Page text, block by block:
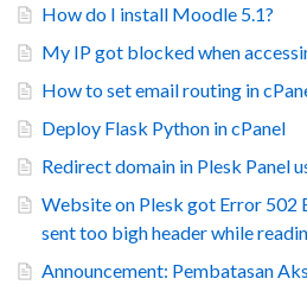
How do I install Moodle 5.1?
My IP got blocked when
How to set email routing in
Deploy Flask Python in cPanel
Redirect domain in Plesk Panel
Website on Plesk got Error 502
sent too bigh header while
Announcement: Pembatasan